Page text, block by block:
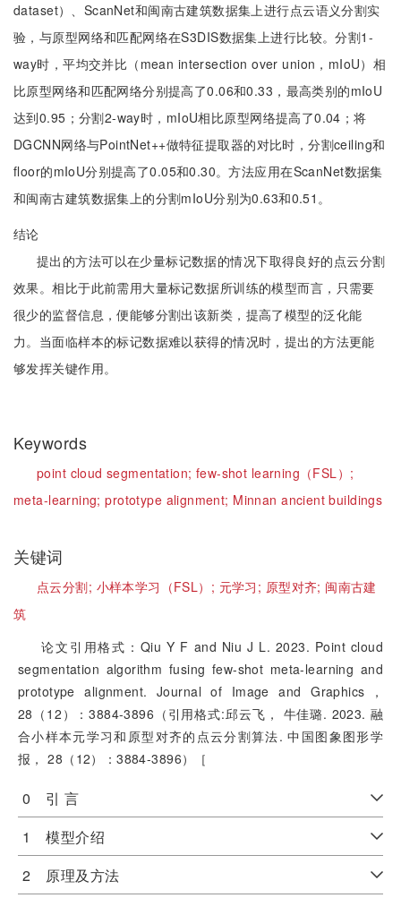
dataset）、ScanNet和闽南古建筑数据集上进行点云语义分割实
验，与原型网络和匹配网络在S3DIS数据集上进行比较。分割1-
way时，平均交并比（mean intersection over union，mIoU）相
比原型网络和匹配网络分别提高了0.06和0.33，最高类别的mIoU
达到0.95；分割2-way时，mIoU相比原型网络提高了0.04；将
DGCNN网络与PointNet++做特征提取器的对比时，分割ceiling和
floor的mIoU分别提高了0.05和0.30。方法应用在ScanNet数据集
和闽南古建筑数据集上的分割mIoU分别为0.63和0.51。
结论
提出的方法可以在少量标记数据的情况下取得良好的点云分割
效果。相比于此前需用大量标记数据所训练的模型而言，只需要
很少的监督信息，便能够分割出该新类，提高了模型的泛化能
力。当面临样本的标记数据难以获得的情况时，提出的方法更能
够发挥关键作用。
Keywords
point cloud segmentation; few-shot learning（FSL）;
meta-learning;prototype alignment; Minnan ancient buildings
关键词
点云分割; 小样本学习（FSL）; 元学习; 原型对齐; 闽南古建
筑
论文引用格式：Qiu Y F and Niu J L. 2023. Point cloud
segmentation algorithm fusing few-shot meta-learning and
prototype alignment. Journal of Image and Graphics，
28（12）：3884-3896（引用格式:邱云飞， 牛佳璐. 2023. 融
合小样本元学习和原型对齐的点云分割算法. 中国图象图形学
报， 28（12）：3884-3896）［
0 引 言
1 模型介绍
2 原理及方法